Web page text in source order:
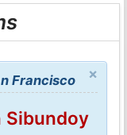
×
Francisco
Sibundoy